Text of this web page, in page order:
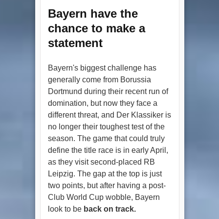
Bayern have the
chance to make a
statement
Bayern's biggest challenge has
generally come from Borussia
Dortmund during their recent run of
domination, but now they face a
different threat, and Der Klassiker is
no longer their toughest test of the
season. The game that could truly
define the title race is in early April,
as they visit second-placed RB
Leipzig. The gap at the top is just
two points, but after having a post-
Club World Cup wobble, Bayern
look to be back on track.